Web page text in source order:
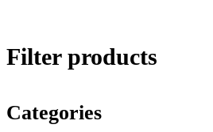
Filter products
Categories